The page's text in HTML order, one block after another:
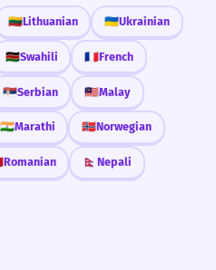
period in a career.
delayed by several
de plusieurs mois
imprévues.
'by several months' as the
living in separate
🇱🇹Lithuanian 🇺🇦Ukrainian
🇰🇪Swahili 🇫🇷French
🇷🇸Serbian 🇲🇾Malay
🇮🇳Marathi 🇳🇴Norwegian
Romanian 🇳🇵 Nepali